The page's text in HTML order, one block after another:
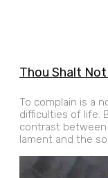
Thou Shalt Not
To complain is a
difficulties of life.
contrast
lament and the